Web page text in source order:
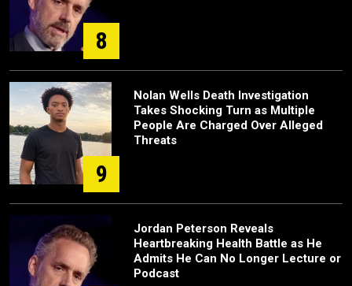
8
9
Nolan Wells Death Investigation
Takes Shocking Turn as Multiple
People Are Charged Over Alleged
Threats
Jordan Peterson Reveals
Heartbreaking Health Battle as He
Admits He Can No Longer Lecture or
Podcast